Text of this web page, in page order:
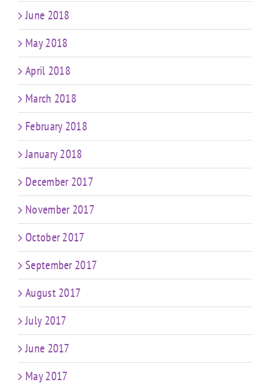
June 2018
May 2018
April 2018
March 2018
February 2018
January 2018
December 2017
November 2017
October 2017
September 2017
August 2017
July 2017
June 2017
May 2017